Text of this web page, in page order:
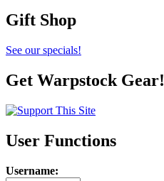
Gift Shop
See our specials!
Get Warpstock Gear!
User Functions
Username: